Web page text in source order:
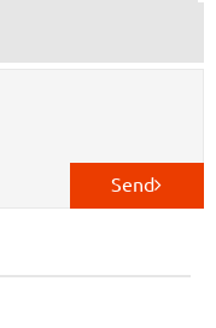
Send